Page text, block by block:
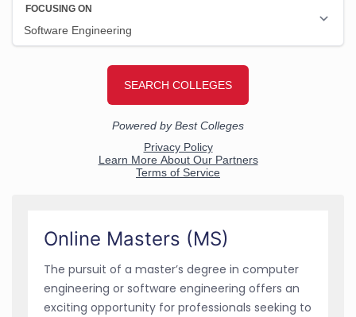
Online Masters (MS)
The pursuit of a master’s degree in computer
engineering or software engineering offers an
exciting opportunity for professionals seeking to